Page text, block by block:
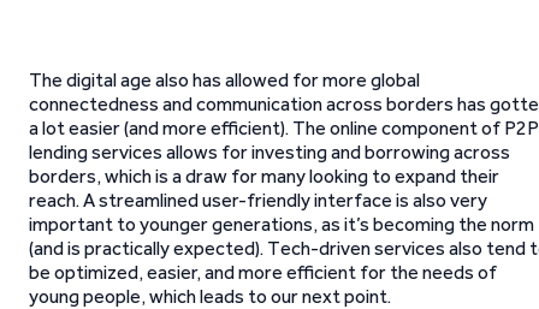
The digital age also has allowed for more global
connectedness and communication across borders has
a lot easier (and more efficient). The online component of P2P
lending services allows for investing and borrowing across
borders, which is a draw for many looking to expand their
reach. A streamlined user-friendly interface is also very
important to younger generations, as it’s becoming the norm
(and is practically expected). Tech-driven services also tend
be optimized, easier, and more efficient for the needs of
young people, which leads to our next point.